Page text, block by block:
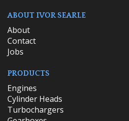
ABOUT IVOR SEARLE
About
Contact
Jobs
PRODUCTS
Engines
Cylinder Heads
Turbochargers